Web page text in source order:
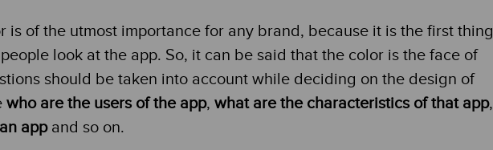
is of the utmost importance for any brand, because it is the first thing
look at the app. So, it can be said that the color is the face of
should be taken into account while deciding on the design of
who are the users of the app, what are the characteristics of that app,
appand so on.